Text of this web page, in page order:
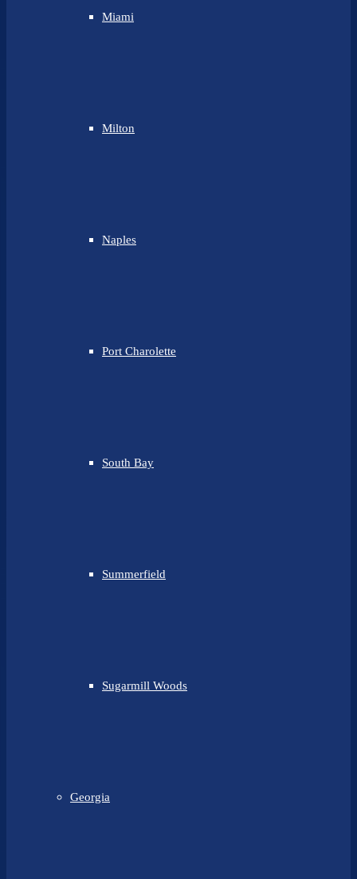
Miami
Milton
Naples
Port Charolette
South Bay
Summerfield
Sugarmill Woods
Georgia